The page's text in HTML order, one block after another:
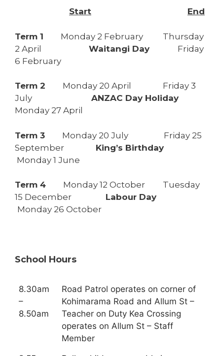
Start End
Term 1 Monday 2 February Thursday
2 April Waitangi Day
Friday
6 February
Term 2 Monday 20 April Friday 3
July ANZAC Day Holiday
Monday 27 April
Term 3 Monday 20 July Friday 25
September King’s Birthday
Monday 1 June
Term 4 Monday 12 October Tuesday
15 December
Labour Day
Monday 26 October
School Hours
8.30am
–
8.50am
Road Patrol operates on corner of
Kohimarama Road and Allum St –
Teacher on Duty Kea Crossing
operates on Allum St – Staff
Member